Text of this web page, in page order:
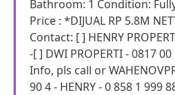
Bathroom: 1 Condition:
Price : *DIJUAL RP 5.8M
Contact: [ ] HENRY
-[ ] DWI PROPERTI - 0817
Info, pls call or
90 4 - HENRY - 0 858 1 999